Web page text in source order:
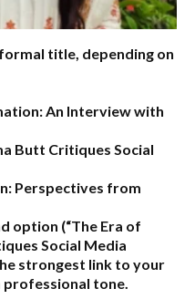
title, depending on
An Interview with
Butt Critiques Social
Perspectives from
option (“The Era of
Social Media
strongest link to your
tone.